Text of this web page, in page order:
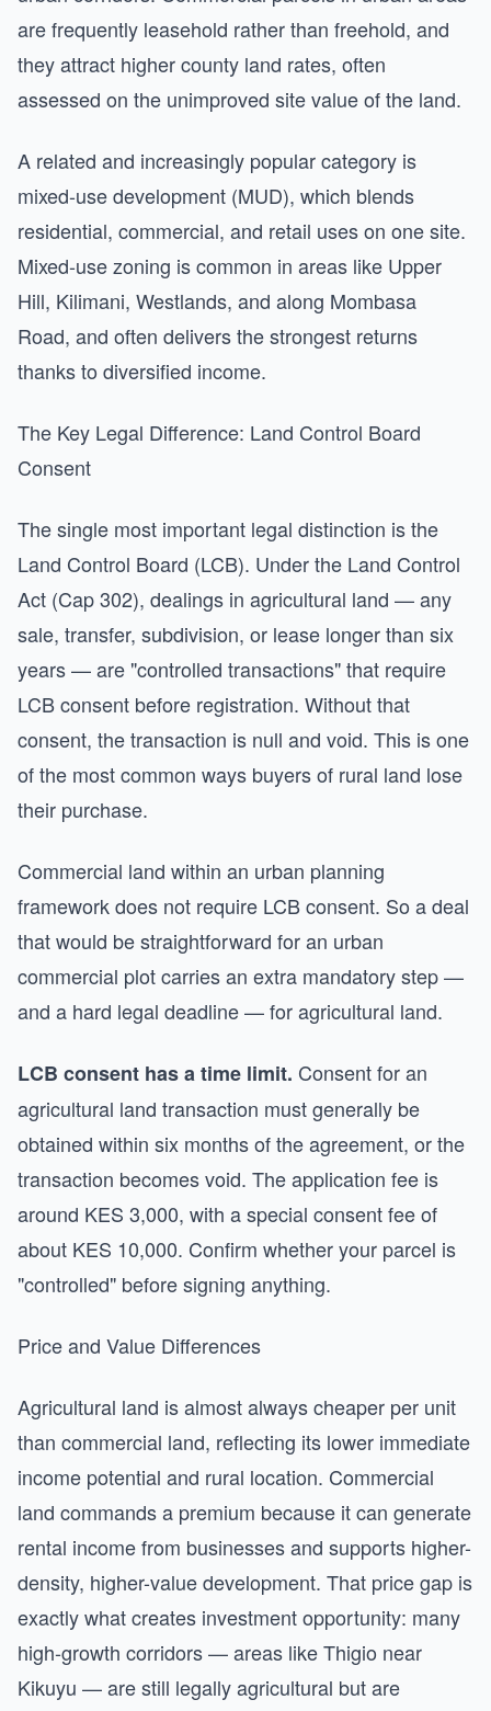
are frequently leasehold rather than freehold, and
they attract higher county land rates, often
assessed on the unimproved site value of the land.
A related and increasingly popular category is
mixed-use development (MUD), which blends
residential, commercial, and retail uses on one site.
Mixed-use zoning is common in areas like Upper
Hill, Kilimani, Westlands, and along Mombasa
Road, and often delivers the strongest returns
thanks to diversified income.
The Key Legal Difference: Land Control Board
Consent
The single most important legal distinction is the
Land Control Board (LCB). Under the Land Control
Act (Cap 302), dealings in agricultural land — any
sale, transfer, subdivision, or lease longer than six
years — are "controlled transactions" that require
LCB consent before registration. Without that
consent, the transaction is null and void. This is one
of the most common ways buyers of rural land lose
their purchase.
Commercial land within an urban planning
framework does not require LCB consent. So a deal
that would be straightforward for an urban
commercial plot carries an extra mandatory step —
and a hard legal deadline — for agricultural land.
LCB consent has a time limit. Consent for an
agricultural land transaction must generally be
obtained within six months of the agreement, or the
transaction becomes void. The application fee is
around KES 3,000, with a special consent fee of
about KES 10,000. Confirm whether your parcel is
"controlled" before signing anything.
Price and Value Differences
Agricultural land is almost always cheaper per unit
than commercial land, reflecting its lower immediate
income potential and rural location. Commercial
land commands a premium because it can generate
rental income from businesses and supports higher-
density, higher-value development. That price gap is
exactly what creates investment opportunity: many
high-growth corridors — areas like Thigio near
Kikuyu — are still legally agricultural but are